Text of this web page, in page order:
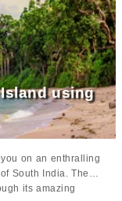
for everyone.
offers comfortable
properties such as
village and Marari
to cherish.
using
on an enthralling
South India. The
its amazing